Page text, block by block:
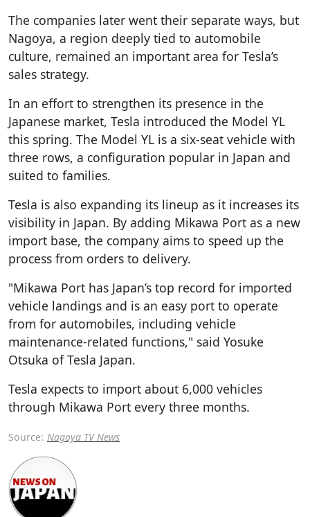
The companies later went their separate ways, but
Nagoya, a region deeply tied to automobile
culture, remained an important area for Tesla’s
sales strategy.
In an effort to strengthen its presence in the
Japanese market, Tesla introduced the Model YL
this spring. The Model YL is a six-seat vehicle with
three rows, a configuration popular in Japan and
suited to families.
Tesla is also expanding its lineup as it increases its
visibility in Japan. By adding Mikawa Port as a new
import base, the company aims to speed up the
process from orders to delivery.
"Mikawa Port has Japan’s top record for imported
vehicle landings and is an easy port to operate
from for automobiles, including vehicle
maintenance-related functions," said Yosuke
Otsuka of Tesla Japan.
Tesla expects to import about 6,000 vehicles
through Mikawa Port every three months.
Source: Nagoya TV News